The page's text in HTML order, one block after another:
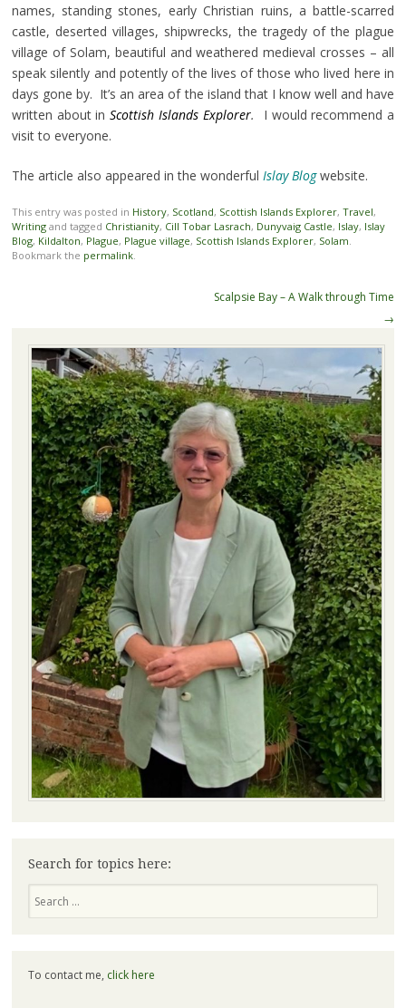
names, standing stones, early Christian ruins, a battle-scarred
castle, deserted villages, shipwrecks, the tragedy of the plague
village of Solam, beautiful and weathered medieval crosses – all
speak silently and potently of the lives of those who lived here in
days gone by. It’s an area of the island that I know well and have
written about inScottish Islands Explorer. I would recommend a
visit to everyone.
The article also appeared in the wonderful Islay Blogwebsite.
This entry was posted in History, Scotland, Scottish Islands Explorer, Travel,
Writingand tagged Christianity, Cill Tobar Lasrach, Dunyvaig Castle, Islay, Islay
Blog, Kildalton, Plague, Plague village, Scottish Islands Explorer, Solam.
Bookmark the permalink.
Scalpsie Bay – A Walk through Time
→
Search for topics here:
To contact me, click here